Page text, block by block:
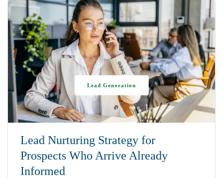
Lead Nurturing Strategy for
Prospects Who Arrive Already
Informed
Lead Generation